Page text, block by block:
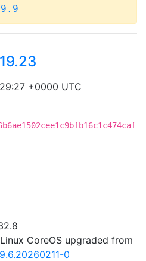
+0000 UTC
CoreOS upgraded from
9.6.20260211-0